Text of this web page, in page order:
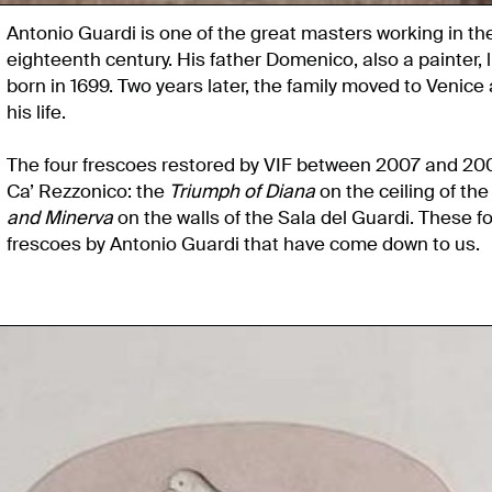
Antonio Guardi is one of the great masters working in
eighteenth century. His father Domenico, also a
born in 1699. Two years later, the family moved to
his life.
The four frescoes restored by VIF between 2007 and
Ca’ Rezzonico: the Triumph of Dianaon the ceiling of the
and Minervaon the walls of the Sala del Guardi. These
frescoes by Antonio Guardi that have come down to us.